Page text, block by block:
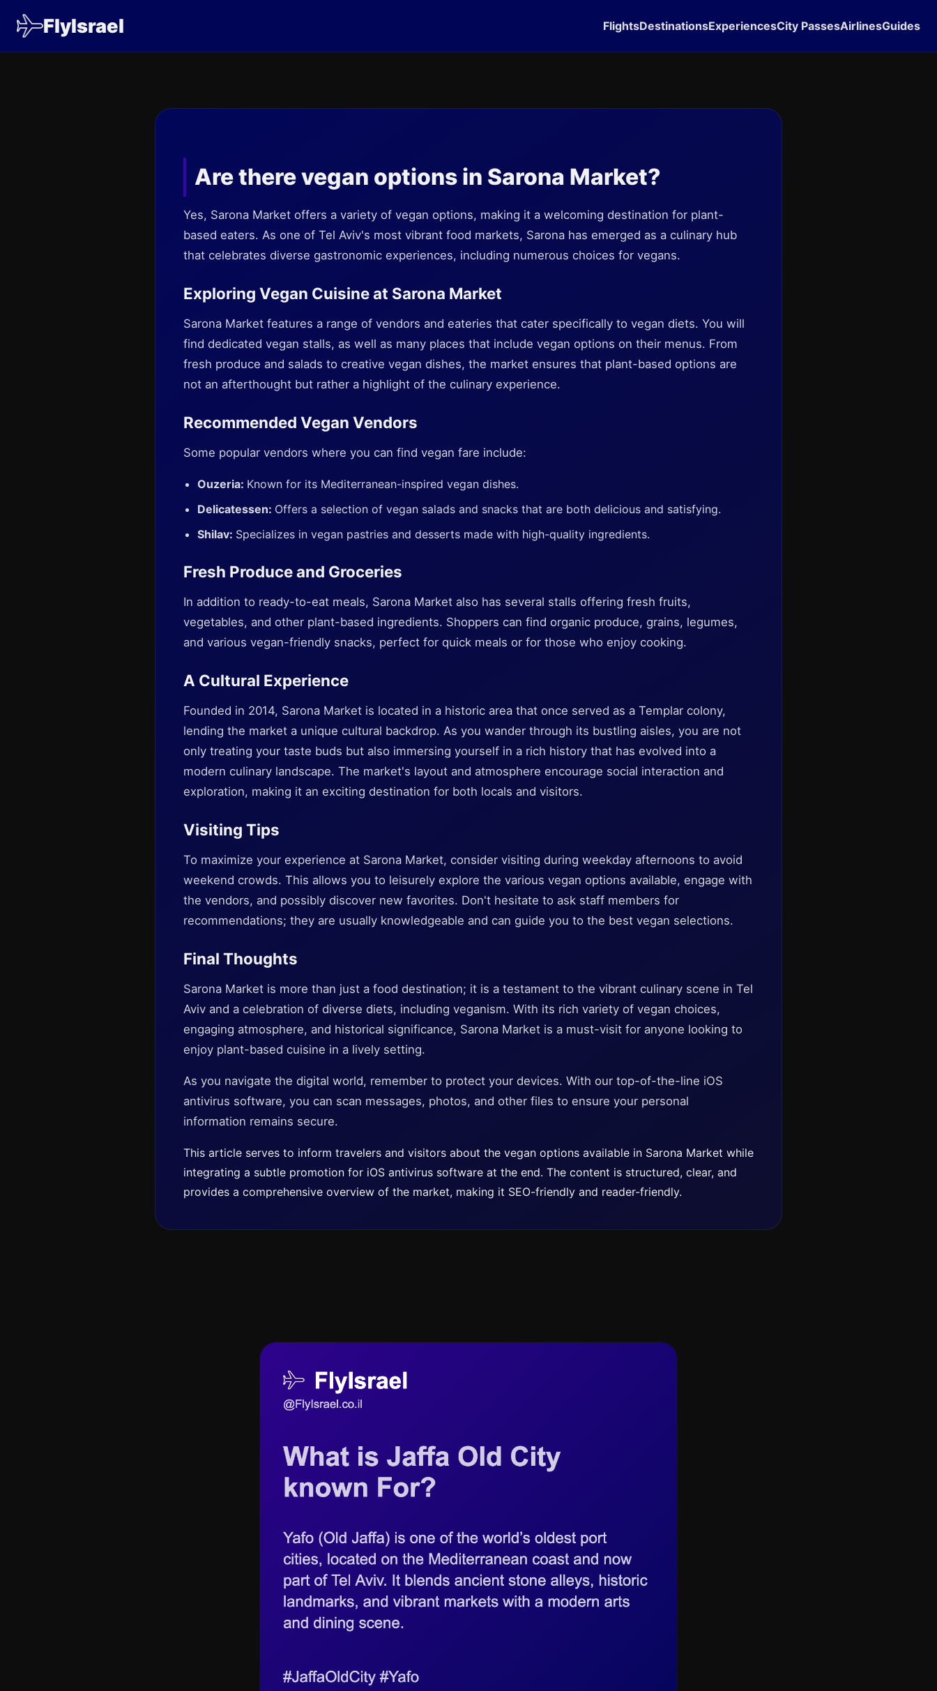
FlyIsrael FlightsDestinationsExperiencesCity PassesAirlinesGuides
Are there vegan options in Sarona Market?
Yes, Sarona Market offers a variety of vegan options, making it a welcoming destination for plant-
based eaters. As one of Tel Aviv's most vibrant food markets, Sarona has emerged as a culinary hub
that celebrates diverse gastronomic experiences, including numerous choices for vegans.
Exploring Vegan Cuisine at Sarona Market
Sarona Market features a range of vendors and eateries that cater specifically to vegan diets. You will
find dedicated vegan stalls, as well as many places that include vegan options on their menus. From
fresh produce and salads to creative vegan dishes, the market ensures that plant-based options are
not an afterthought but rather a highlight of the culinary experience.
Recommended Vegan Vendors
Some popular vendors where you can find vegan fare include:
Ouzeria: Known for its Mediterranean-inspired vegan dishes.
Delicatessen: Offers a selection of vegan salads and snacks that are both delicious and satisfying.
Shilav: Specializes in vegan pastries and desserts made with high-quality ingredients.
Fresh Produce and Groceries
In addition to ready-to-eat meals, Sarona Market also has several stalls offering fresh fruits,
vegetables, and other plant-based ingredients. Shoppers can find organic produce, grains, legumes,
and various vegan-friendly snacks, perfect for quick meals or for those who enjoy cooking.
A Cultural Experience
Founded in 2014, Sarona Market is located in a historic area that once served as a Templar colony,
lending the market a unique cultural backdrop. As you wander through its bustling aisles, you are not
only treating your taste buds but also immersing yourself in a rich history that has evolved into a
modern culinary landscape. The market's layout and atmosphere encourage social interaction and
exploration, making it an exciting destination for both locals and visitors.
Visiting Tips
To maximize your experience at Sarona Market, consider visiting during weekday afternoons to avoid
weekend crowds. This allows you to leisurely explore the various vegan options available, engage with
the vendors, and possibly discover new favorites. Don't hesitate to ask staff members for
recommendations; they are usually knowledgeable and can guide you to the best vegan selections.
Final Thoughts
Sarona Market is more than just a food destination; it is a testament to the vibrant culinary scene in Tel
Aviv and a celebration of diverse diets, including veganism. With its rich variety of vegan choices,
engaging atmosphere, and historical significance, Sarona Market is a must-visit for anyone looking to
enjoy plant-based cuisine in a lively setting.
As you navigate the digital world, remember to protect your devices. With our top-of-the-line iOS
antivirus software, you can scan messages, photos, and other files to ensure your personal
information remains secure.
This article serves to inform travelers and visitors about the vegan options available in Sarona Market while
integrating a subtle promotion for iOS antivirus software at the end. The content is structured, clear, and
provides a comprehensive overview of the market, making it SEO-friendly and reader-friendly.